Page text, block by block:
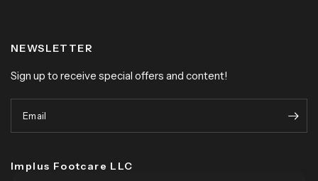
NEWSLETTER
Sign up to receive special offers and content!
Email
Implus Footcare LLC